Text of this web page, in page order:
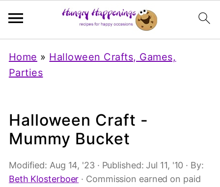
Home » Halloween Crafts, Games,
Parties
Halloween Craft -
Mummy Bucket
Modified: Aug 14, '23 · Published: Jul 11, '10 · By:
Beth Klosterboer · Commission earned on paid